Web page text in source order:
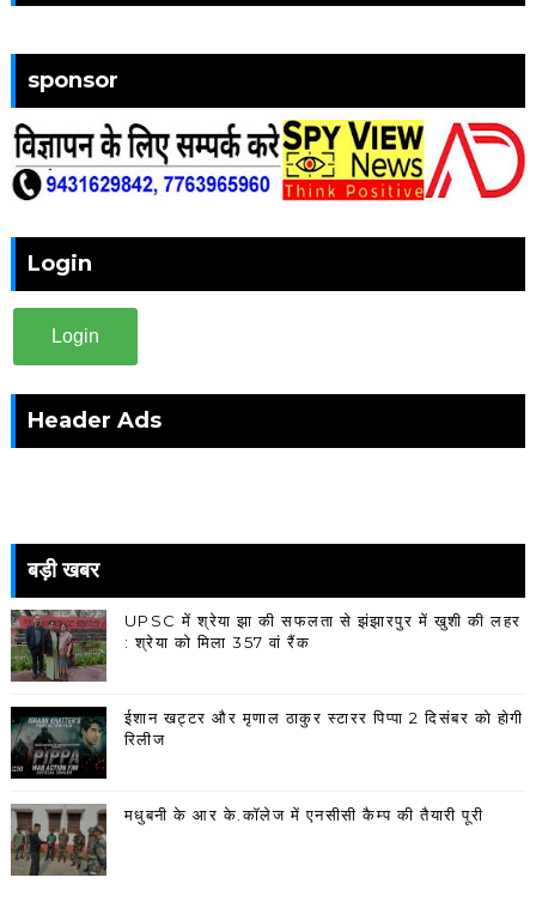
sponsor
Login
Login
Header Ads
बड़ी खबर
UPSC में श्रेया झा की सफलता से झंझारपुर में खुशी की लहर
: श्रेया को मिला 357 वां रैंक
ईशान खट्टर और मृणाल ठाकुर स्टारर पिप्पा 2 दिसंबर को होगी
रिलीज
मधुबनी के आर के.कॉलेज में एनसीसी कैम्प की तैयारी पूरी